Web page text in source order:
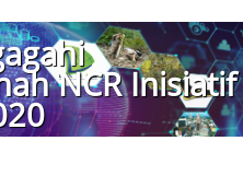
NCR Inisiatif